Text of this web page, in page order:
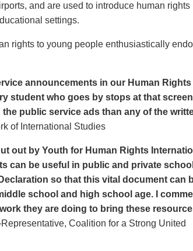
and are used to introduce human rights
settings.
rights to young people enthusiastically
announcements in our Human Rights
student who goes by stops at that
public service ads than any of the
of International Studies
out by Youth for Human Rights
can be useful in public and private
so that this vital document can
school and high school age. I
they are doing to bring these
Coalition for a Strong United